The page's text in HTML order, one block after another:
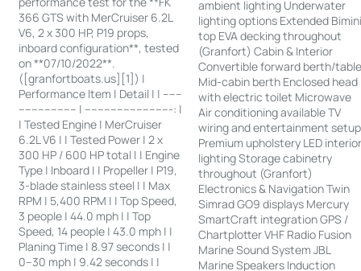
366 GTS with MerCruiser 6.2L
V6, 2 x 300 HP, P19 props,
inboard configuration**, tested
on **07/10/2022**.
([granfortboats.us][1]) |
Performance Item | Detail | | ------
------------------ | ---------------------------: |
| Tested Engine | MerCruiser
6.2L V6 | | Tested Power | 2 x
300 HP / 600 HP total | | Engine
Type | Inboard | | Propeller | P19,
3-blade stainless steel | | Max
RPM | 5,400 RPM | | Top Speed,
3 people | 44.0 mph | | Top
Speed, 14 people | 43.0 mph | |
Planing Time | 8.97 seconds | |
0–30 mph | 9.42 seconds | |
ambient lighting Underwater
lighting options Extended
top EVA decking throughout
(Granfort) Cabin & Interior
Convertible forward berth/
Mid-cabin berth Enclosed head
with electric toilet Microwave
Air conditioning available TV
wiring and entertainment setup
Premium upholstery LED
lighting Storage cabinetry
throughout (Granfort)
Electronics & Navigation Twin
Simrad GO9 displays Mercury
SmartCraft integration GPS /
Chartplotter VHF Radio Fusion
Marine Sound System JBL
Marine Speakers Induction